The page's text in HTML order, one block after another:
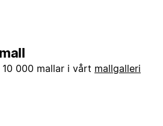
000 mallar i vårt mallgalleri